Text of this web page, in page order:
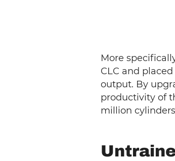
More
CLC and
output. By
productivity of
million